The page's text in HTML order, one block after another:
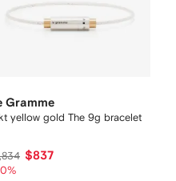
Gramme
yellow gold The 9g bracelet
$837